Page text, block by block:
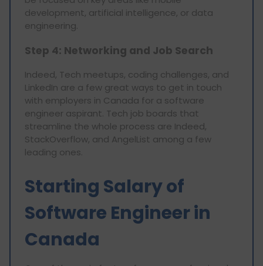
development, artificial intelligence, or data
engineering.
Step 4: Networking and Job Search
Indeed, Tech meetups, coding challenges, and
LinkedIn are a few great ways to get in touch
with employers in Canada for a software
engineer aspirant. Tech job boards that
streamline the whole process are Indeed,
StackOverflow, and AngelList among a few
leading ones.
Starting Salary of
Software Engineer in
Canada